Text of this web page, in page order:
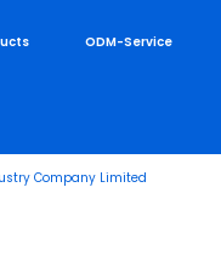
ODM-Service
Company Limited